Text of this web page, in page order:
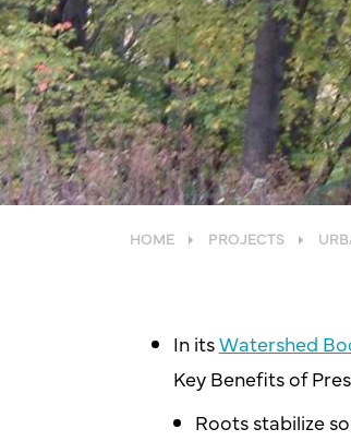
HOME PROJECTS
In itsWatershed
Key Benefits of
Roots stabilize